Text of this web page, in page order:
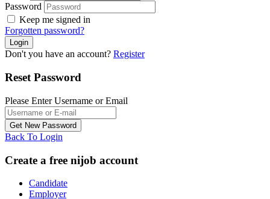
Password
Keep me signed in
Forgotten password?
Don't you have an account? Register
Reset Password
Please Enter Username or Email
Back To Login
Create a free nijob account
Candidate
Employer